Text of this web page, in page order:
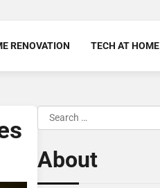
RENOVATION TECH AT HOME
Search
for:
About